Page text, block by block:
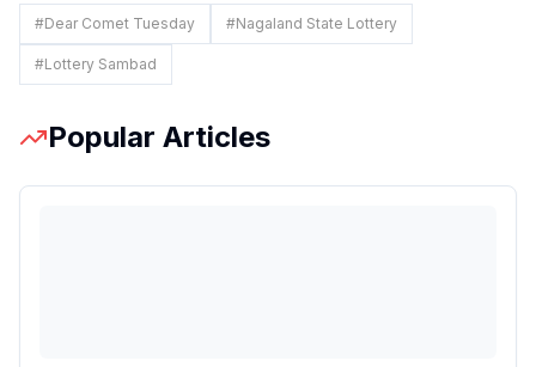
#Dear Comet Tuesday #Nagaland State Lottery
#Lottery Sambad
Popular Articles